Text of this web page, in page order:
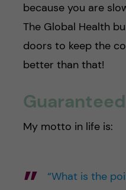
because you are
The Global Health
doors to keep the
better than that!
My motto in life is:
“What is the